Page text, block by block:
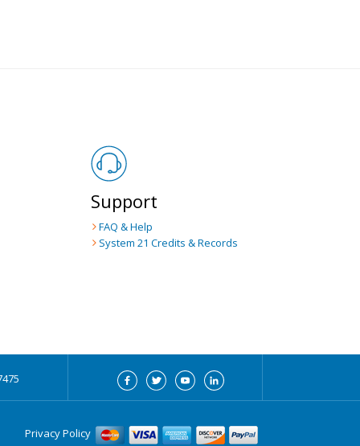
Support
FAQ & Help
System 21 Credits & Records
Privacy Policy